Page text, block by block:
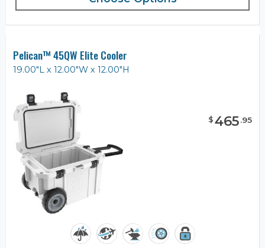
Pelican™ 45QW Elite Cooler
19.00"L x 12.00"W x 12.00"H
$465.95